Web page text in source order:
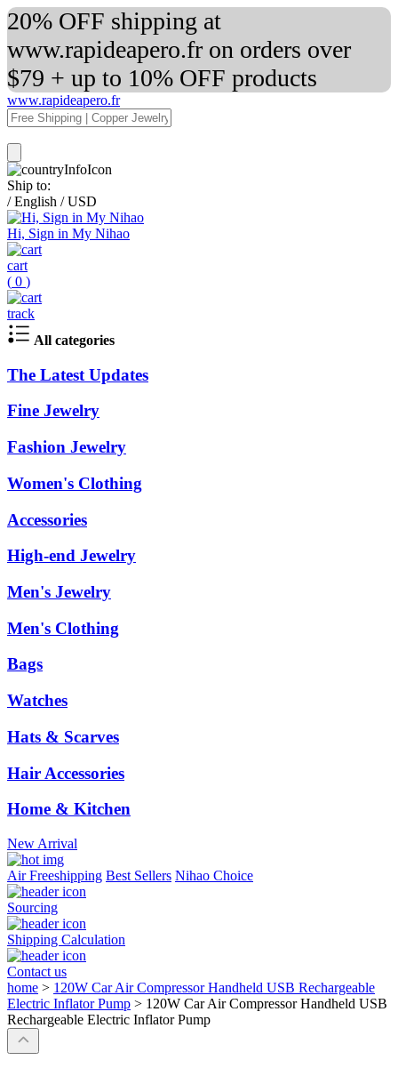
20% OFF shipping at
www.rapideapero.fr on orders over
$79 + up to 10% OFF products
www.rapideapero.fr
Ship to:
/ English / USD
Hi, Sign in My Nihao
cart
( 0 )
track
All categories
The Latest Updates
Fine Jewelry
Fashion Jewelry
Women's Clothing
Accessories
High-end Jewelry
Men's Jewelry
Men's Clothing
Bags
Watches
Hats & Scarves
Hair Accessories
Home & Kitchen
New Arrival
Air Freeshipping Best Sellers Nihao Choice
Sourcing
Shipping Calculation
Contact us
home > 120W Car Air Compressor Handheld USB Rechargeable
Electric Inflator Pump > 120W Car Air Compressor Handheld USB
Rechargeable Electric Inflator Pump